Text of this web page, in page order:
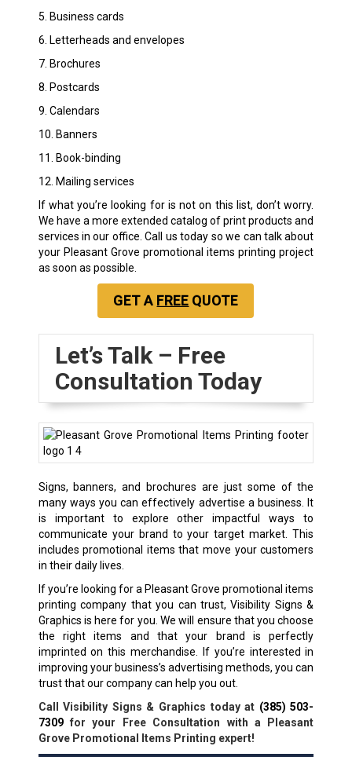
5. Business cards
6. Letterheads and envelopes
7. Brochures
8. Postcards
9. Calendars
10. Banners
11. Book-binding
12. Mailing services
If what you’re looking for is not on this list, don’t worry.
We have a more extended catalog of print products and
services in our office. Call us today so we can talk about
your Pleasant Grove promotional items printing project
as soon as possible.
GET A FREE QUOTE
Let’s Talk – Free
Consultation Today
Signs, banners, and brochures are just some of the
many ways you can effectively advertise a business. It
is important to explore other impactful ways to
communicate your brand to your target market. This
includes promotional items that move your customers
in their daily lives.
If you’re looking for a Pleasant Grovepromotional items
printing company that you can trust, Visibility Signs &
Graphics is here for you. We will ensure that you choose
the right items and that your brand is perfectly
imprinted on this merchandise. If you’re interested in
improving your business’s advertising methods, you can
trust that our company can help you out.
Call Visibility Signs & Graphics today at (385) 503-
7309for your Free Consultation with a Pleasant
Grove Promotional Items Printing expert!